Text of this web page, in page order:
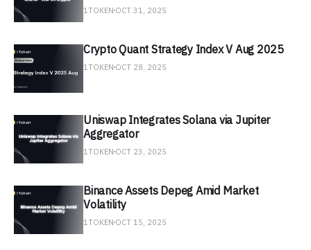
1TOKEN OCT 31, 2025
Crypto Quant Strategy Index V Aug 2025
1TOKEN OCT 28, 2025
Uniswap Integrates Solana via Jupiter
Aggregator
1TOKEN OCT 23, 2025
Binance Assets Depeg Amid Market
Volatility
1TOKEN OCT 15, 2025